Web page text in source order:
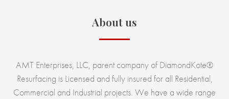
About us
AMT Enterprises, LLC, parent company of DiamondKote®
Resurfacing is Licensed and fully insured for all Residential,
Commercial and Industrial projects. We have a wide range